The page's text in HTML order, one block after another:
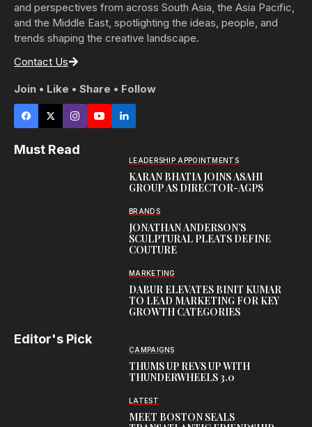
and perspectives from across South Asia, the Asia Pacific,
and the Middle East, spotlighting the ideas, people, and
trends shaping the creative landscape.
Contact Us
Join • Like • Share • Follow
Must Read
LEADERSHIP APPOINTMENTS
KARAN BHATIA JOINS ASAHI
GROUP AS DIRECTOR-AGPS
BRANDS
JONATHAN ANDERSON’S
SCULPTURAL PLEATS DEFINE
COUTURE
MARKETING
DABUR ELEVATES BINIT KUMAR
TO LEAD MARKETING FOR KEY
GROWTH CATEGORIES
Editor's Pick
CAMPAIGNS
THUMS UP REVS UP WITH
THUNDERWHEELS 3.0
LATEST
MEET BOSTON SEALS